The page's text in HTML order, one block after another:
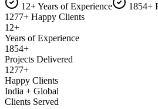
12+ Years of Experience
1854+
1277+ Happy Clients
12+
Years of Experience
1854+
Projects Delivered
1277+
Happy Clients
India + Global
Clients Served